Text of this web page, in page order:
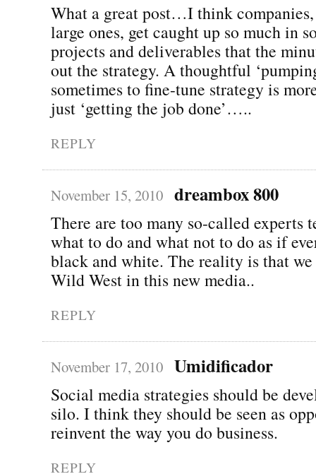
What a great post…I think
large ones, get caught up so much in
projects and deliverables that the
out the strategy. A thoughtful
sometimes to fine-tune strategy is
just ‘getting the job done’…..
REPLY
November 15, 2010 dreambox 800
There are too many so-called experts
what to do and what not to do as if
black and white. The reality is that
Wild West in this new media..
REPLY
November 17, 2010 Umidificador
Social media strategies should be
silo. I think they should be seen as
reinvent the way you do business.
REPLY